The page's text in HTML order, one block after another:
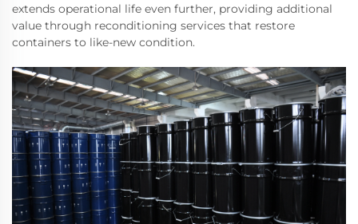
extends operational life even further, providing additional
value through reconditioning services that restore
containers to like-new condition.